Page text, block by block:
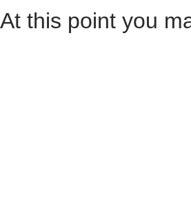
At this point you